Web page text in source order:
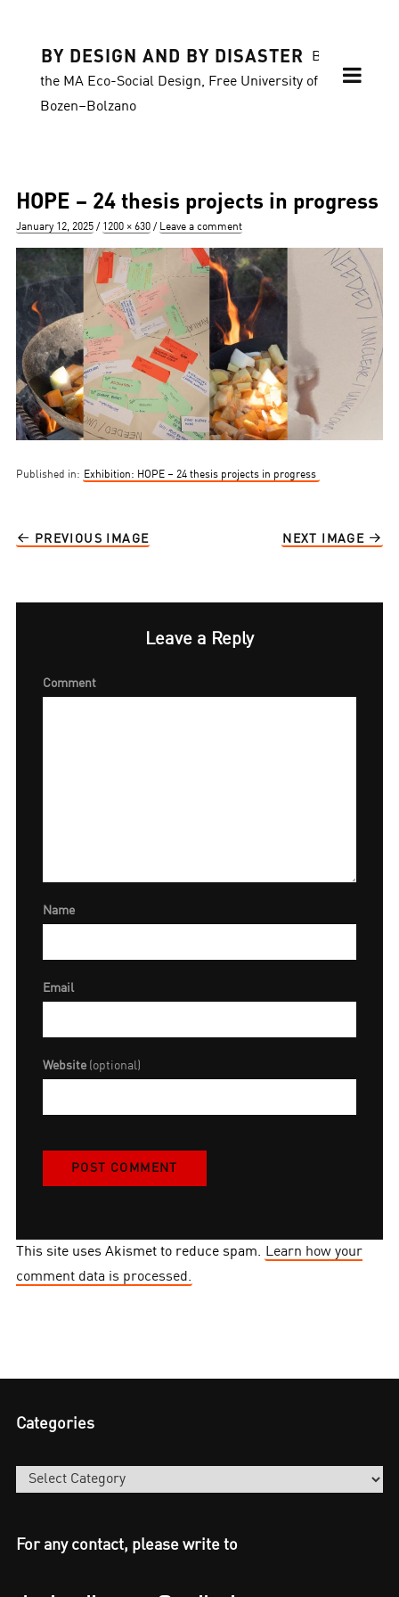
BY DESIGN AND BY DISASTER
Blog of
the MA Eco-Social Design, Free University of
Bozen–Bolzano
HOPE – 24 thesis projects in progress
Posted
January 12, 2025
Full
1200 × 630 Leave a comment
Published in: Exhibition: HOPE – 24 thesis projects in progress
PREVIOUS IMAGE NEXT IMAGE
Leave a Reply
Comment
Name
Email
Website (optional)
This site uses Akismet to reduce spam. Learn how your
comment data is processed.
Categories
Categories
For any contact, please write to